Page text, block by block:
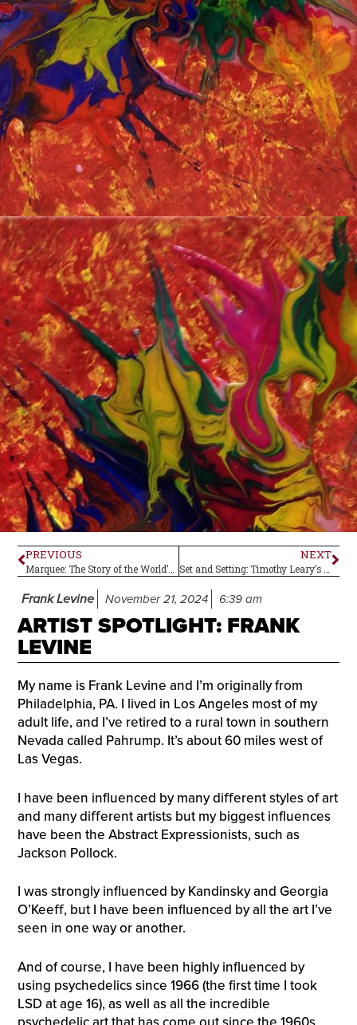
PREVIOUS
Marquee: The Story of the World’s Greatest Music Venue–Book Review
NEXT
Frank Levine November 21, 2024 6:39 am
ARTIST SPOTLIGHT: FRANK
LEVINE
My name is Frank Levine and I’m originally from
Philadelphia, PA. I lived in Los Angeles most of my
adult life, and I’ve retired to a rural town in southern
Nevada called Pahrump. It’s about 60 miles west of
Las Vegas.
I have been influenced by many diﬀerent styles of art
and many diﬀerent artists but my biggest influences
have been the Abstract Expressionists, such as
Jackson Pollock.
I was strongly influenced by Kandinsky and Georgia
O’Keeﬀ, but I have been influenced by all the art I’ve
seen in one way or another.
And of course, I have been highly influenced by
using psychedelics since 1966 (the first time I took
LSD at age 16), as well as all the incredible